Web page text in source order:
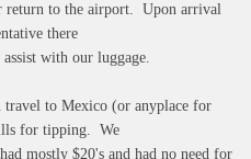
return to the airport. Upon arrival
there
assist with our luggage.
to Mexico (or anyplace for
for tipping. We
mostly $20's and had no need for